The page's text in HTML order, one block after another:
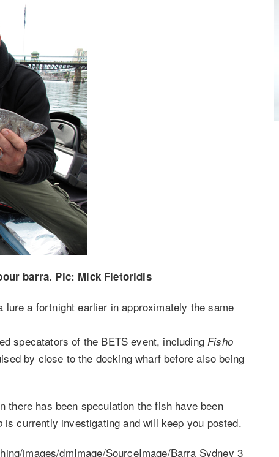
barra. Pic: Mick Fletoridis
a fortnight earlier in approximately the same
specatators of the BETS event, including Fisho
by close to the docking wharf before also being
there has been speculation the fish have been
is currently investigating and will keep you posted.